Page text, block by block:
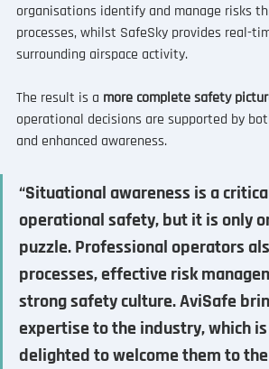
organisations identify and manage risks
processes, whilst SafeSky provides real-
surrounding airspace activity.
The result is a more complete safety
operational decisions are supported by
and enhanced awareness.
“Situational awareness is a
operational safety, but it is only
puzzle. Professional operators
processes, effective risk
strong safety culture. AviSafe
expertise to the industry, which
delighted to welcome them to